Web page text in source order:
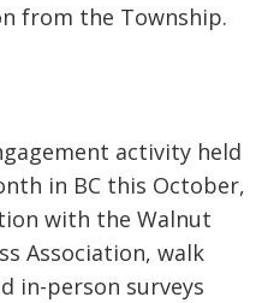
from the Township.
activity held
in BC this October,
with the Walnut
Association, walk
in-person surveys